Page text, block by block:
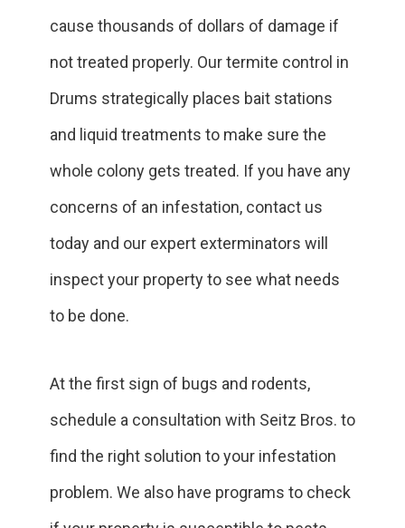
cause thousands of dollars of damage if
not treated properly. Our termite control in
Drums strategically places bait stations
and liquid treatments to make sure the
whole colony gets treated. If you have any
concerns of an infestation, contact us
today and our expert exterminators will
inspect your property to see what needs
to be done.
At the first sign of bugs and rodents,
schedule a consultation with Seitz Bros. to
find the right solution to your infestation
problem. We also have programs to check